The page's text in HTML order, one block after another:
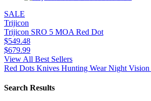
SALE
Trijicon
Trijicon SRO 5 MOA Red Dot
$549.48
$679.99
View All Best Sellers
Red Dots Knives Hunting WearNight Vision
Search Results